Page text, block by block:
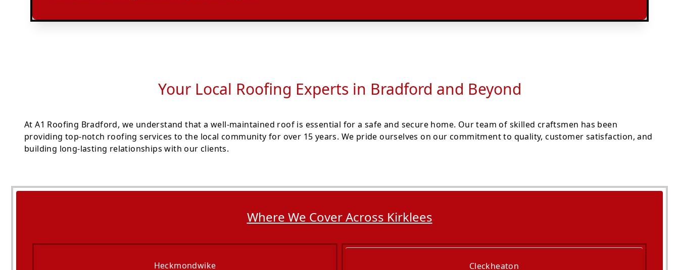
Your Local Roofing Experts in Bradford and Beyond
At A1 Roofing Bradford, we understand that a well-maintained roof is essential for a safe and secure home. Our team of skilled craftsmen has been
providing top-notch roofing services to the local community for over 15 years. We pride ourselves on our commitment to quality, customer satisfaction, and
building long-lasting relationships with our clients.
Where We Cover Across Kirklees
Heckmondwike Cleckheaton